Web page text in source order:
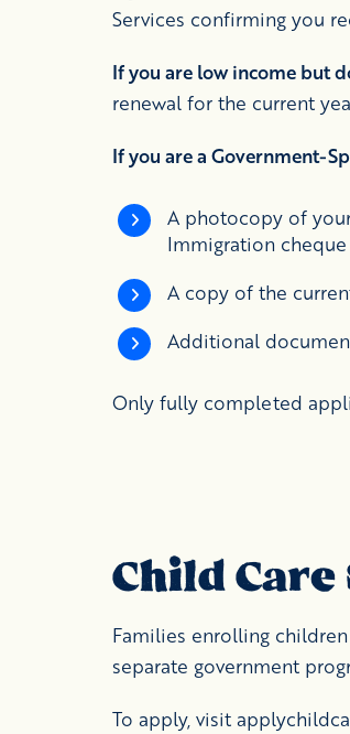
Services confirming you
If you are low income but
renewal for the current
If you are a Government-
A photocopy of
Immigration
A copy of the
Additional
Only fully completed
Child
Families enrolling
separate government
To apply, visit